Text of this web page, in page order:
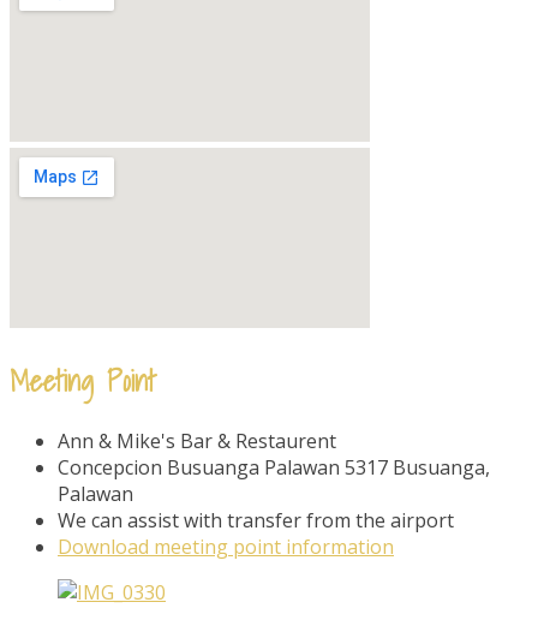
Meeting Point
Ann & Mike's Bar & Restaurent
Concepcion Busuanga Palawan 5317 Busuanga,
Palawan
We can assist with transfer from the airport
Download meeting point information​